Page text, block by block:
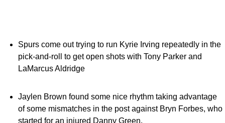
Spurs come out trying to run Kyrie Irving repeatedly in the
pick-and-roll to get open shots with Tony Parker and
LaMarcus Aldridge
Jaylen Brown found some nice rhythm taking advantage
of some mismatches in the post against Bryn Forbes, who
started for an injured Danny Green.